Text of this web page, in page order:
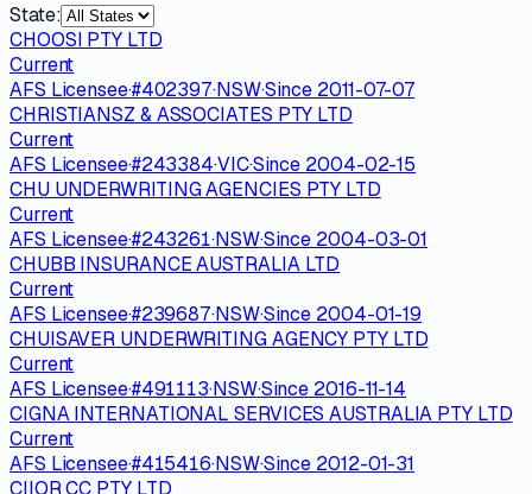
State:
CHOOSI PTY LTD
Current
AFS Licensee·#402397·NSW·Since 2011-07-07
CHRISTIANSZ & ASSOCIATES PTY LTD
Current
AFS Licensee·#243384·VIC·Since 2004-02-15
CHU UNDERWRITING AGENCIES PTY LTD
Current
AFS Licensee·#243261·NSW·Since 2004-03-01
CHUBB INSURANCE AUSTRALIA LTD
Current
AFS Licensee·#239687·NSW·Since 2004-01-19
CHUISAVER UNDERWRITING AGENCY PTY LTD
Current
AFS Licensee·#491113·NSW·Since 2016-11-14
CIGNA INTERNATIONAL SERVICES AUSTRALIA PTY LTD
Current
AFS Licensee·#415416·NSW·Since 2012-01-31
CIIOR CC PTY LTD